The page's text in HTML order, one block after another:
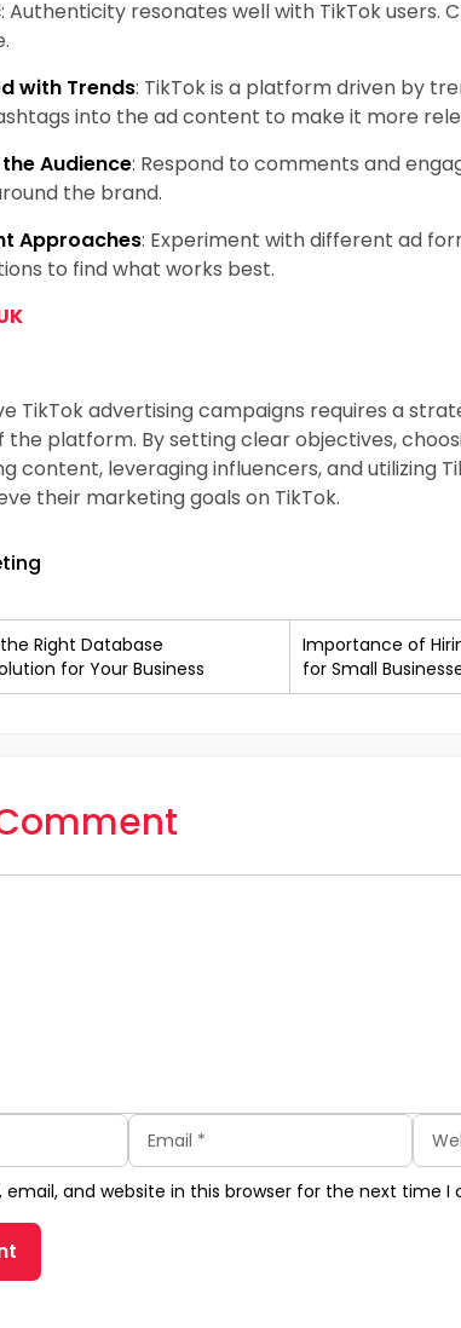
: Authenticity resonates well with TikTok users.
with Trends: TikTok is a platform driven by
into the ad content to make it more
Audience: Respond to comments and
the brand.
Approaches: Experiment with different ad
to find what works best.
TikTok advertising campaigns requires a
the platform. By setting clear objectives,
content, leveraging influencers, and utilizing
their marketing goals on TikTok.
Right Database
for Your Business
Importance of
for Small
Email
email, and website in this browser for the next time I